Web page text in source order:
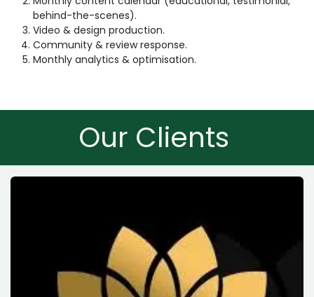
behind-the-scenes).
Video & design production.
Community & review response.
Monthly analytics & optimisation.
Our Clients